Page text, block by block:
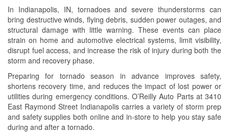
In Indianapolis, IN, tornadoes and severe thunderstorms can
bring destructive winds, flying debris, sudden power outages, and
structural damage with little warning. These events can place
strain on home and automotive electrical systems, limit visibility,
disrupt fuel access, and increase the risk of injury during both the
storm and recovery phase.
Preparing for tornado season in advance improves safety,
shortens recovery time, and reduces the impact of lost power or
utilities during emergency conditions. O’Reilly Auto Parts at 3410
East Raymond Street Indianapolis carries a variety of storm prep
and safety supplies both online and in-store to help you stay safe
during and after a tornado.
Loaner Tool Program
Drum & Rotor Resurfacing
Snowstorm Supplies
Tornado Supplies
Learn More